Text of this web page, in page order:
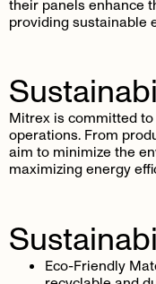
their panels enhance
providing sustainable
Mitrex is committed to
operations. From
aim to minimize the
maximizing energy
Eco-Friendly